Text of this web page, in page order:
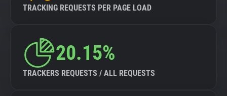
TRACKING REQUESTS PER PAGE LOAD
20.15%
TRACKERS REQUESTS / ALL REQUESTS